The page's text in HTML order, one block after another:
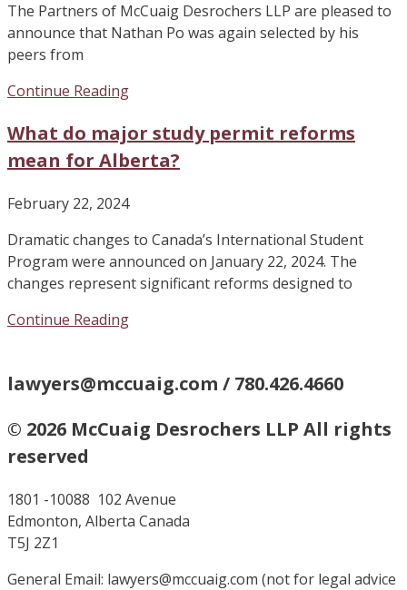
The Partners of McCuaig Desrochers LLP are pleased to
announce that Nathan Po was again selected by his
peers from
Continue Reading
What do major study permit reforms
mean for Alberta?
February 22, 2024
Dramatic changes to Canada’s International Student
Program were announced on January 22, 2024. The
changes represent significant reforms designed to
Continue Reading
lawyers@mccuaig.com / 780.426.4660
© 2026 McCuaig Desrochers LLP All rights
reserved
1801 -10088 102 Avenue
Edmonton, Alberta Canada
T5J 2Z1
General Email: lawyers@mccuaig.com (not for legal advice